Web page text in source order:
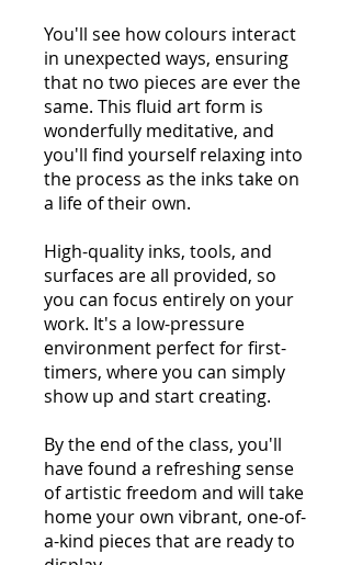
You'll see how colours interact
in unexpected ways, ensuring
that no two pieces are ever the
same. This fluid art form is
wonderfully meditative, and
you'll find yourself relaxing into
the process as the inks take on
a life of their own.
High-quality inks, tools, and
surfaces are all provided, so
you can focus entirely on your
work. It's a low-pressure
environment perfect for first-
timers, where you can simply
show up and start creating.
By the end of the class, you'll
have found a refreshing sense
of artistic freedom and will take
home your own vibrant, one-of-
a-kind pieces that are ready to